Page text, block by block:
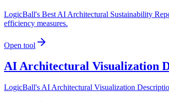
LogicBall's Best AI Architectural Sustainability
efficiency measures.
Open tool
AI Architectural Visualization
LogicBall's AI Architectural Visualization